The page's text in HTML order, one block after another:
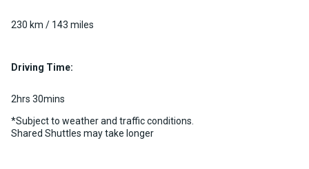
Passenger)
230 km / 143 miles
Driving Time:
2hrs 30mins
*Subject to weather and traffic conditions.
Shared Shuttles may take longer